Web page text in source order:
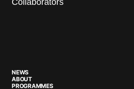
NEWS
ABOUT
PROGRAMMES